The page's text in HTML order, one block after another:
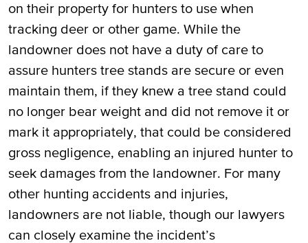
on their property for hunters to use when
tracking deer or other game. While the
landowner does not have a duty of care to
assure hunters tree stands are secure or even
maintain them, if they knew a tree stand could
no longer bear weight and did not remove it or
mark it appropriately, that could be considered
gross negligence, enabling an injured hunter to
seek damages from the landowner. For many
other hunting accidents and injuries,
landowners are not liable, though our lawyers
can closely examine the incident’s